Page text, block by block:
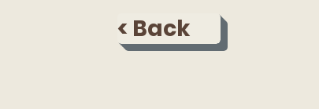
< Back